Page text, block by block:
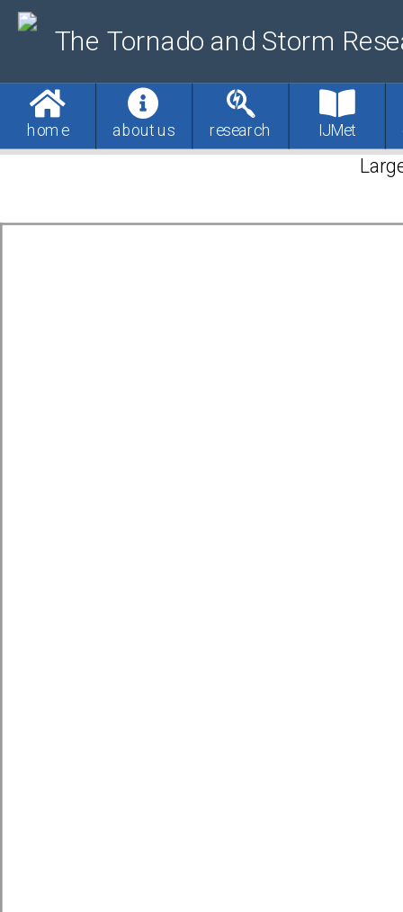
The Tornado and Storm
home about us research IJMet